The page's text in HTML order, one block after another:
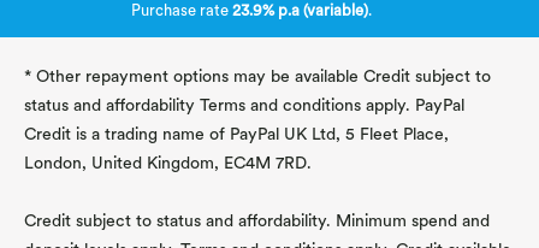
Purchase rate 23.9% p.a (variable).
* Other repayment options may be available Credit subject to
status and affordability Terms and conditions apply. PayPal
Credit is a trading name of PayPal UK Ltd, 5 Fleet Place,
London, United Kingdom, EC4M 7RD.
Credit subject to status and affordability. Minimum spend and